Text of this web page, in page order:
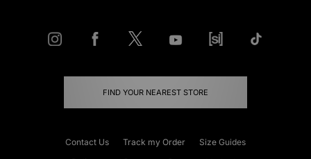
FIND YOUR NEAREST STORE
Contact Us Track my Order
Size Guides